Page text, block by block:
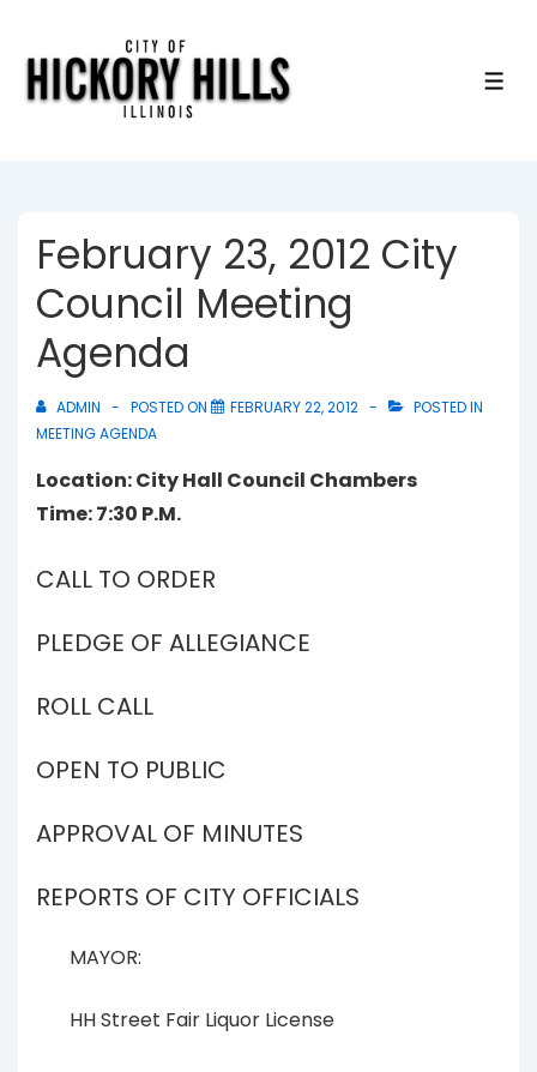
February 23, 2012 City
Council Meeting
Agenda
ADMIN POSTED ON FEBRUARY 22, 2012
POSTED IN
MEETING AGENDA
Location: City Hall Council Chambers
Time: 7:30 P.M.
CALL TO ORDER
PLEDGE OF ALLEGIANCE
ROLL CALL
OPEN TO PUBLIC
APPROVAL OF MINUTES
REPORTS OF CITY OFFICIALS
MAYOR:
HH Street Fair Liquor License